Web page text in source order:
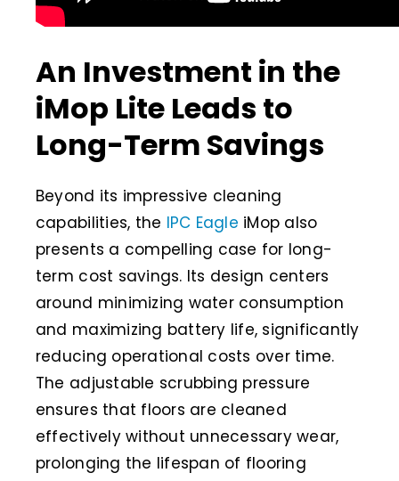
An Investment in the
iMop Lite Leads to
Long-Term Savings
Beyond its impressive cleaning
capabilities, the IPC Eagle iMop also
presents a compelling case for long-
term cost savings. Its design centers
around minimizing water consumption
and maximizing battery life, significantly
reducing operational costs over time.
The adjustable scrubbing pressure
ensures that floors are cleaned
effectively without unnecessary wear,
prolonging the lifespan of flooring